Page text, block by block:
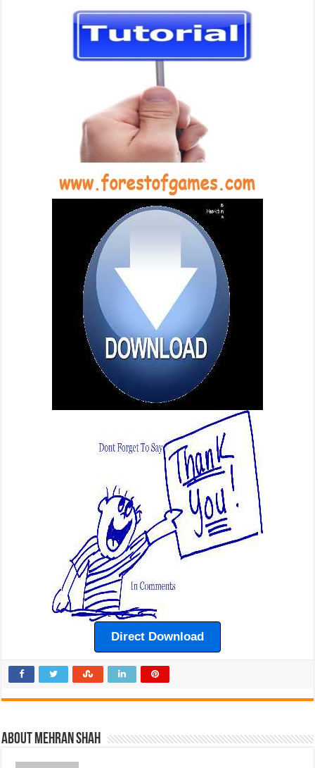
Direct Download
About Mehran Shah